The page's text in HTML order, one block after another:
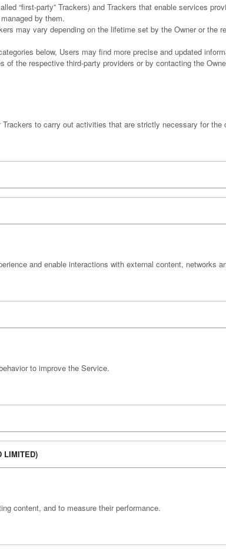
“first-party” Trackers) and Trackers that enable services
by them.
may vary depending on the lifetime set by the Owner or the
below, Users may find more precise and updated
the respective third-party providers or by contacting the
to carry out activities that are strictly necessary for
and enable interactions with external content, networks
to improve the Service.
LIMITED)
content, and to measure their performance.